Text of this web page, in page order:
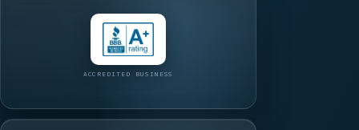
ACCREDITED BUSINESS